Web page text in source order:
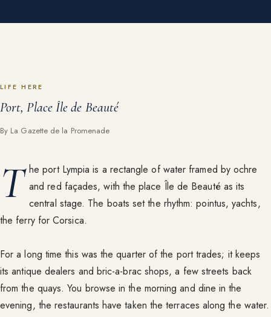
LIFE HERE
Port, Place Île de Beauté
By La Gazette de la Promenade
T he port Lympia is a rectangle of water framed by ochre
and red façades, with the place Île de Beauté as its
central stage. The boats set the rhythm: pointus, yachts,
the ferry for Corsica.
For a long time this was the quarter of the port trades; it keeps
its antique dealers and bric-a-brac shops, a few streets back
from the quays. You browse in the morning and dine in the
evening, the restaurants have taken the terraces along the water.